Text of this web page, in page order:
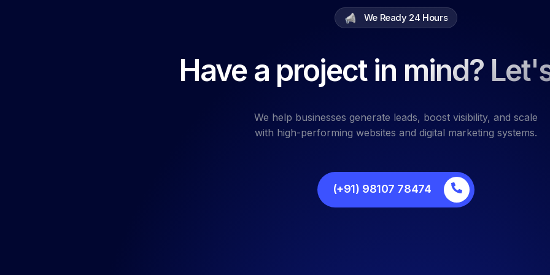
We Ready 24 Hours
Have a project in mind?
We help businesses generate leads, boost visibility, and scale
with high-performing websites and digital marketing systems.
(+91) 98107 78474